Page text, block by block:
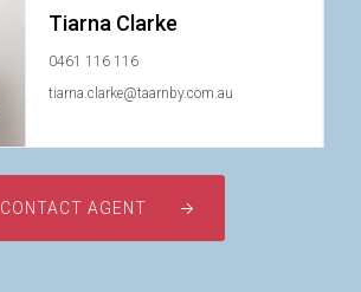
Tiarna Clarke
0461 116 116
tiarna.clarke@taarnby.com.au
CONTACT AGENT